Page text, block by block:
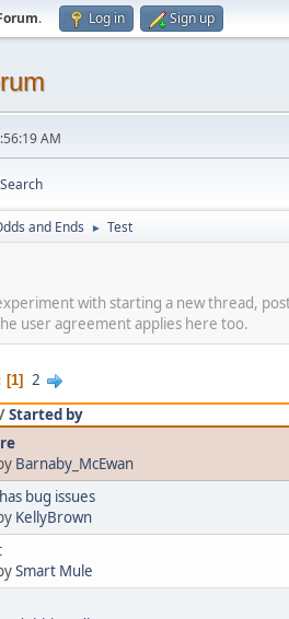
. Log in Sign up
AM
Search
and Ends ► Test
with starting a new thread,
user agreement applies here too.
1
2
/Started by
Barnaby_McEwan
bug issues
KellyBrown
Smart Mule